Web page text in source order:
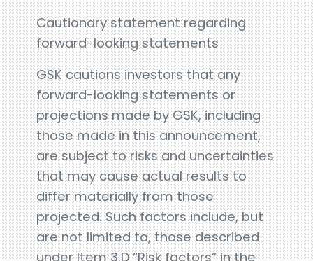
Cautionary statement regarding
forward-looking statements
GSK cautions investors that any
forward-looking statements or
projections made by GSK, including
those made in this announcement,
are subject to risks and uncertainties
that may cause actual results to
differ materially from those
projected. Such factors include, but
are not limited to, those described
under Item 3.D “Risk factors” in the